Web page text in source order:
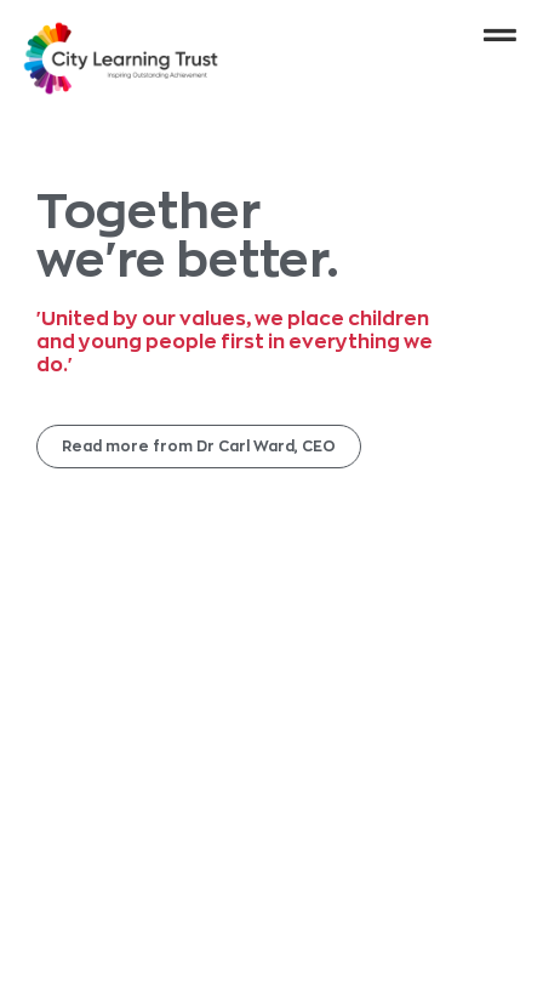
Together
we're better.
'United by our values, we place children
and young people first in everything we
do.'
Read more from Dr Carl Ward, CEO